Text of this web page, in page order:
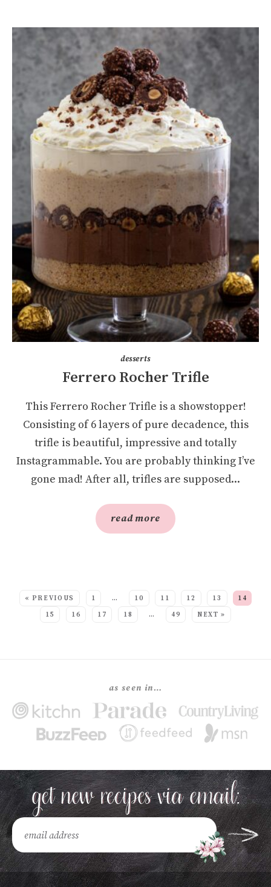
desserts
Ferrero Rocher Trifle
This Ferrero Rocher Trifle is a showstopper!
Consisting of 6 layers of pure decadence, this
trifle is beautiful, impressive and totally
Instagrammable. You are probably thinking I’ve
gone mad! After all, trifles are supposed...
read more
« PREVIOUS 1 … 10 11 12 13
14
15
16 17 18 … 49 NEXT »
as seen in…